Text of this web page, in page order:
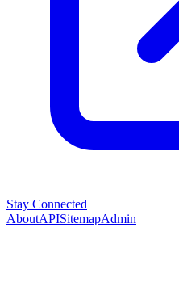
Stay Connected
AboutAPISitemapAdmin